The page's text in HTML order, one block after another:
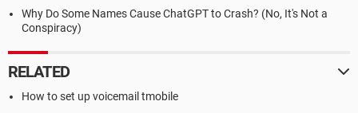
Why Do Some Names Cause ChatGPT to Crash? (No, It's Not a
Conspiracy)
RELATED
How to set up voicemail tmobile